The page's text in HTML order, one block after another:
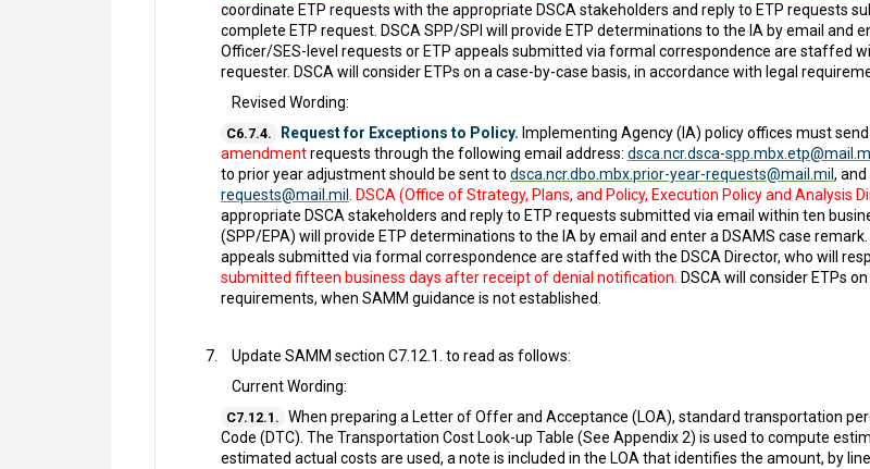
coordinate ETP requests with the appropriate DSCA stakeholders and reply to ETP requests
complete ETP request. DSCA SPP/SPI will provide ETP determinations to the IA by email and
Officer/SES-level requests or ETP appeals submitted via formal correspondence are staffed
requester. DSCA will consider ETPs on a case-by-case basis, in accordance with legal
Revised Wording:
C6.7.4. Request for Exceptions to Policy. Implementing Agency (IA) policy offices must send
amendmentrequests through the following email address: dsca.ncr.dsca-
to prior year adjustment should be sent to dsca.ncr.dbo.mbx.prior-year-requests@mail.mil ,
requests@mail.mil . DSCA (Office of Strategy, Plans, and Policy, Execution Policy and Analysis
appropriate DSCA stakeholders and reply to ETP requests submitted via email within ten
(SPP/EPA) will provide ETP determinations to the IA by email and enter a DSAMS case
appeals submitted via formal correspondence are staffed with the DSCA Director, who will
submitted fifteen business days after receipt of denial notification. DSCA will consider ETPs
requirements, when SAMM guidance is not established.
Update SAMM section C7.12.1. to read as follows:
Current Wording:
C7.12.1. When preparing a Letter of Offer and Acceptance (LOA), standard transportation
Code (DTC). The Transportation Cost Look-up Table (See Appendix 2) is used to compute
estimated actual costs are used, a note is included in the LOA that identifies the amount, by